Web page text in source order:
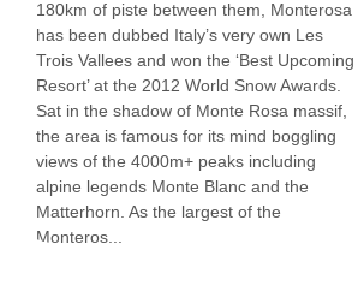
shower and seating area.
Bedroom facilities
Smart TV
Safe
Minibar
180km of piste between them, Monterosa
has been dubbed Italy’s very own Les
Trois Vallees and won the ‘Best Upcoming
Resort’ at the 2012 World Snow Awards.
Sat in the shadow of Monte Rosa massif,
the area is famous for its mind boggling
views of the 4000m+ peaks including
alpine legends Monte Blanc and the
Matterhorn. As the largest of the
Monteros...